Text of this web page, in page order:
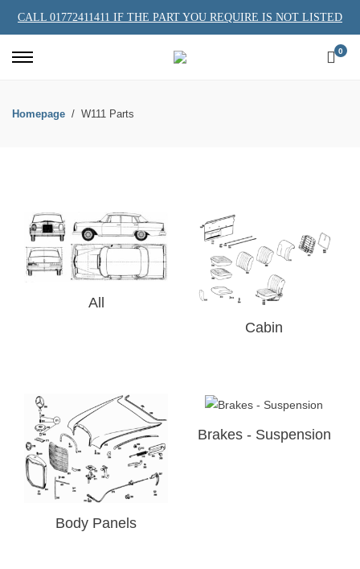
CALL 01772411411 IF THE PART YOU REQUIRE IS NOT LISTED
0
Homepage W111 Parts
All
Cabin
Body Panels
Brakes - Suspension